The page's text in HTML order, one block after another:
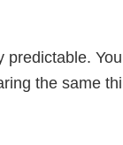
predictable.
the same